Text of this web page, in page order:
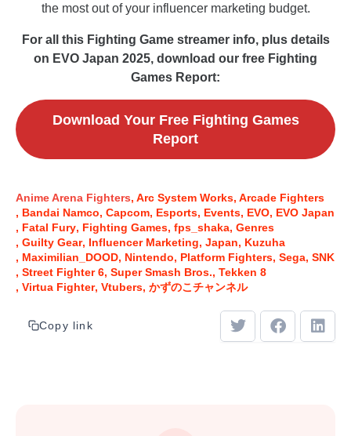
the most out of your influencer marketing budget.
For all this Fighting Game streamer info, plus details
on EVO Japan 2025, download our free Fighting
Games Report:
Download Your Free Fighting Games
Report
Anime Arena Fighters Arc System Works Arcade Fighters
Bandai Namco Capcom Esports Events EVO EVO Japan
Fatal Fury Fighting Games fps_shaka Genres
Guilty Gear Influencer Marketing Japan
Kuzuha
Maximilian_DOOD Nintendo Platform Fighters Sega SNK
Street Fighter 6 Super Smash Bros. Tekken 8
Virtua Fighter Vtubers かずのこチャンネル
Copy link